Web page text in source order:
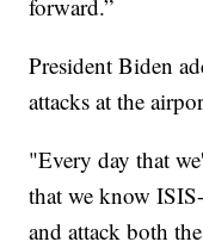
forward.”
President Biden
attacks at the
"Every day that
that we know
and attack both